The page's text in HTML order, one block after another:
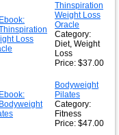
Thinspiration
Weight Loss
Oracle
Category:
Diet, Weight
Loss
Price: $37.00
Bodyweight
Pilates
Category:
Fitness
Price: $47.00